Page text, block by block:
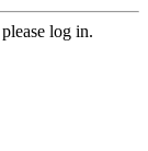
log in.